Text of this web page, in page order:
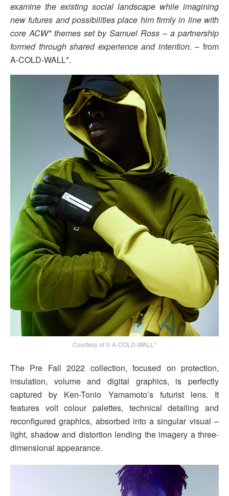
examine the existing social landscape while imagining
new futures and possibilities place him firmly in line with
core ACW* themes set by Samuel Ross – a partnership
formed through shared experience and intention. – from
A-COLD-WALL*.
Courtesy of © A-COLD-WALL*
The Pre Fall 2022 collection, focused on protection,
insulation, volume and digital graphics, is perfectly
captured by Ken-Tonio Yamamoto’s futurist lens. It
features volt colour palettes, technical detailing and
reconfigured graphics, absorbed into a singular visual –
light, shadow and distortion lending the imagery a three-
dimensional appearance.